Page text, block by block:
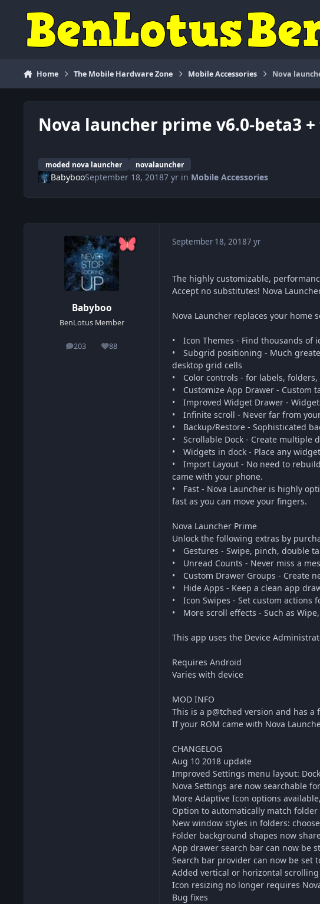
Home The Mobile Hardware Zone Mobile Accessories Nova
Nova launcher prime v6.0-beta3
moded nova launcher novalauncher
BabybooSeptember 18, 20187 yrin Mobile Accessories
Babyboo
BenLotus Member
203
posts 88
Reputation
September 18, 20187 yr
The highly customizable,
Accept no substitutes! Nova
Nova Launcher replaces your home
• Icon Themes - Find thousands of
• Subgrid positioning - Much
desktop grid cells
• Color controls - for labels,
• Customize App Drawer - Custom
• Improved Widget Drawer -
• Infinite scroll - Never far from
• Backup/Restore - Sophisticated
• Scrollable Dock - Create multiple
• Widgets in dock - Place any
• Import Layout - No need to
came with your phone.
• Fast - Nova Launcher is highly
fast as you can move your fingers.
Nova Launcher Prime
Unlock the following extras by
• Gestures - Swipe, pinch, double
• Unread Counts - Never miss a
• Custom Drawer Groups - Create
• Hide Apps - Keep a clean app
• Icon Swipes - Set custom actions
• More scroll effects - Such as
This app uses the Device
Requires Android
Varies with device
MOD INFO
This is a p@tched version and has
If your ROM came with Nova
CHANGELOG
Aug 10 2018 update
Improved Settings menu layout:
Nova Settings are now searchable
More Adaptive Icon options
Option to automatically match
New window styles in folders:
Folder background shapes now
App drawer search bar can now be
Search bar provider can now be set
Added vertical or horizontal
Icon resizing no longer requires
Bug fixes